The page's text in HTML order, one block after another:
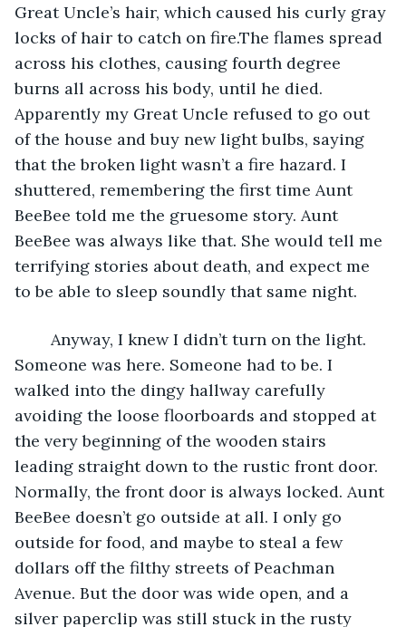
Great Uncle’s hair, which caused his curly gray
locks of hair to catch on fire.The flames spread
across his clothes, causing fourth degree
burns all across his body, until he died.
Apparently my Great Uncle refused to go out
of the house and buy new light bulbs, saying
that the broken light wasn’t a fire hazard. I
shuttered, remembering the first time Aunt
BeeBee told me the gruesome story. Aunt
BeeBee was always like that. She would tell me
terrifying stories about death, and expect me
to be able to sleep soundly that same night.
Someone was here. Someone had to be. I
walked into the dingy hallway carefully
avoiding the loose floorboards and stopped at
the very beginning of the wooden stairs
leading straight down to the rustic front door.
Normally, the front door is always locked. Aunt
BeeBee doesn’t go outside at all. I only go
outside for food, and maybe to steal a few
dollars off the filthy streets of Peachman
Avenue. But the door was wide open, and a
silver paperclip was still stuck in the rusty